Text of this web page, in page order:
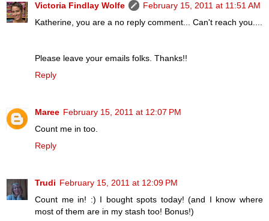
Victoria Findlay Wolfe
February 15, 2011 at 11:51 AM
Katherine, you are a no reply comment... Can't reach you....
Please leave your emails folks. Thanks!!
Reply
Maree February 15, 2011 at 12:07 PM
Count me in too.
Reply
Trudi February 15, 2011 at 12:09 PM
Count me in! :) I bought spots today! (and I know where
most of them are in my stash too! Bonus!)